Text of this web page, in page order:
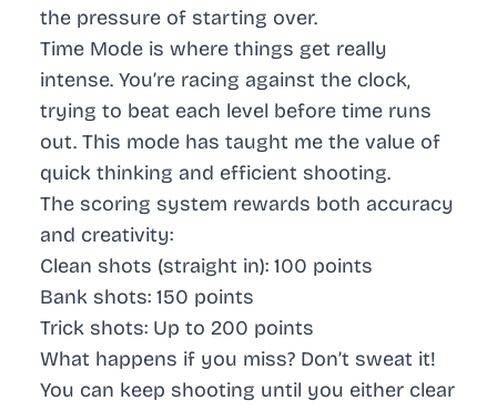
the pressure of starting over.
Time Mode is where things get really
intense. You’re racing against the clock,
trying to beat each level before time runs
out. This mode has taught me the value of
quick thinking and efficient shooting.
The scoring system rewards both accuracy
and creativity:
Clean shots (straight in): 100 points
Bank shots: 150 points
Trick shots: Up to 200 points
What happens if you miss? Don’t sweat it!
You can keep shooting until you either clear